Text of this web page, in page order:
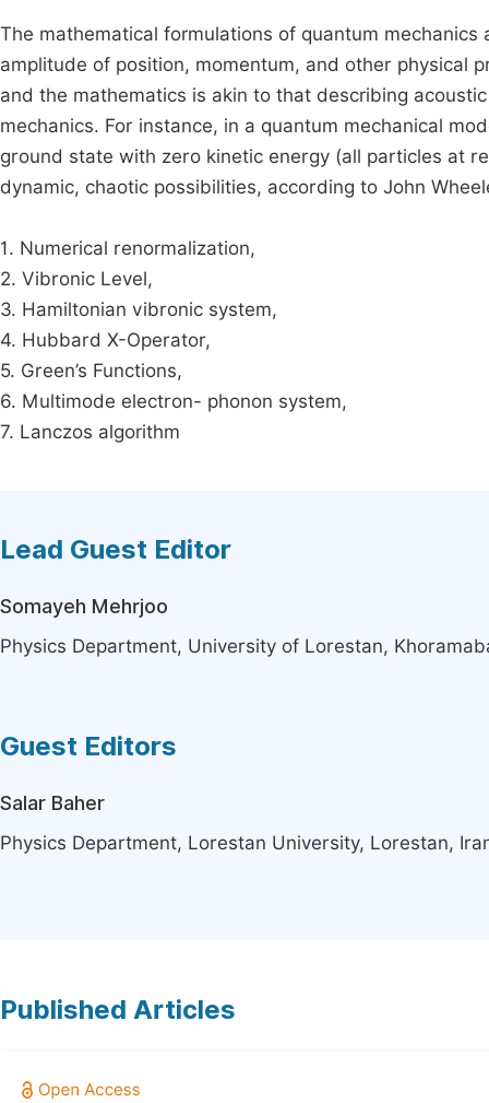
The mathematical formulations of quantum
amplitude of position, momentum, and other physical
and the mathematics is akin to that describing
mechanics. For instance, in a quantum mechanical
ground state with zero kinetic energy (all particles at
dynamic, chaotic possibilities, according to John
1. Numerical renormalization,
2. Vibronic Level,
3. Hamiltonian vibronic system,
4. Hubbard X-Operator,
5. Green’s Functions,
6. Multimode electron- phonon system,
7. Lanczos algorithm
Lead Guest Editor
Somayeh Mehrjoo
Physics Department, University of Lorestan,
Guest Editors
Salar Baher
Physics Department, Lorestan University, Lorestan,
Published Articles